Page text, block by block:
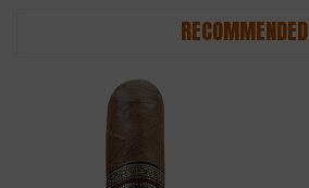
RECOMMENDED